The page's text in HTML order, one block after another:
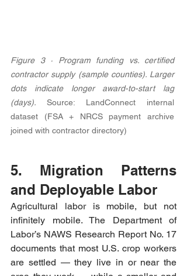
Figure 3 · Program funding vs. certified
contractor supply (sample counties). Larger
dots indicate longer award-to-start lag
(days). Source: LandConnect internal
dataset (FSA + NRCS payment archive
joined with contractor directory)
5. Migration Patterns
and Deployable Labor
Agricultural labor is mobile, but not
infinitely mobile. The Department of
Labor’s NAWS Research Report No. 17
documents that most U.S. crop workers
are settled — they live in or near the